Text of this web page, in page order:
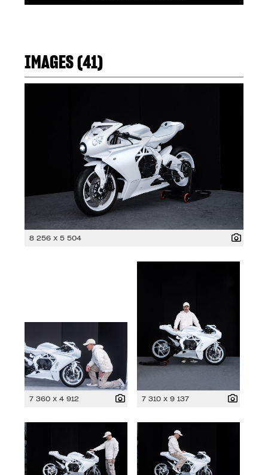
IMAGES (41)
8 256 x 5 504
7 360 x 4 912 7 310 x 9 137